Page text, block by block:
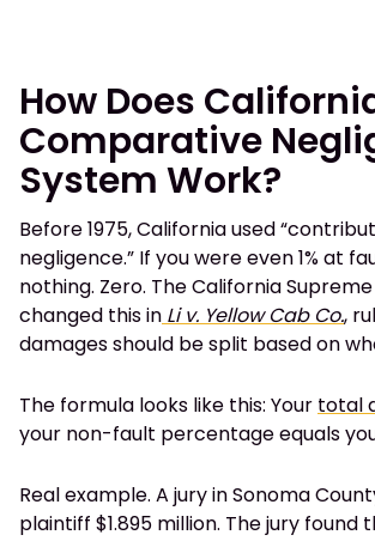
How Does
Comparative
System Work?
Before 1975, California used
negligence.” If you were even 1% at
nothing. Zero. The California
changed this in Li v. Yellow Cab Co.,
damages should be split based on
The formula looks like this: Your total
your non-fault percentage equals
Real example. A jury in Sonoma
plaintiff $1.895 million. The jury found